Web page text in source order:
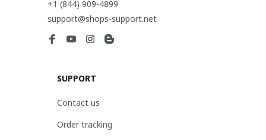
+1 (844) 909-4899
support@shops-support.net
SUPPORT
Contact us
Order tracking